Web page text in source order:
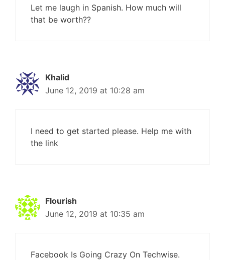
Let me laugh in Spanish. How much will
that be worth??
Khalid
June 12, 2019 at 10:28 am
I need to get started please. Help me with
the link
Flourish
June 12, 2019 at 10:35 am
Facebook Is Going Crazy On Techwise.